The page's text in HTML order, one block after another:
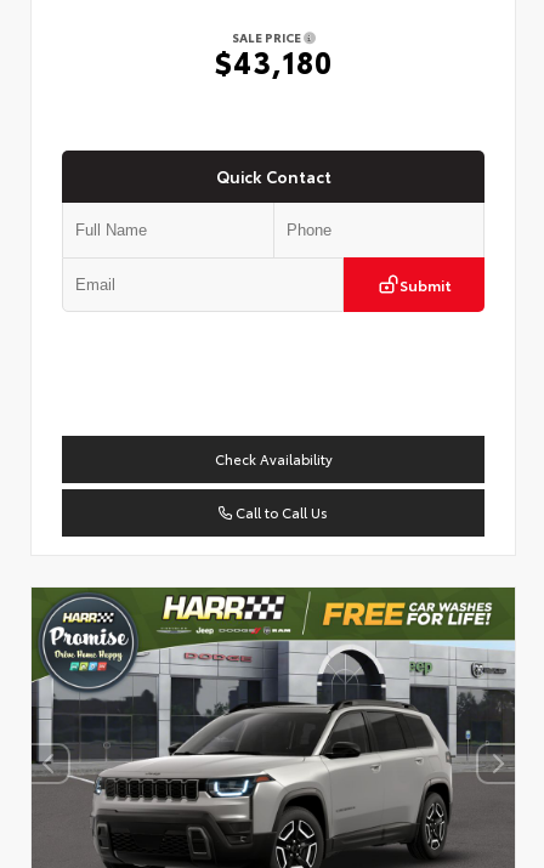
SALE PRICE
$43,180
Quick Contact
Submit
Check Availability
Call to Call Us